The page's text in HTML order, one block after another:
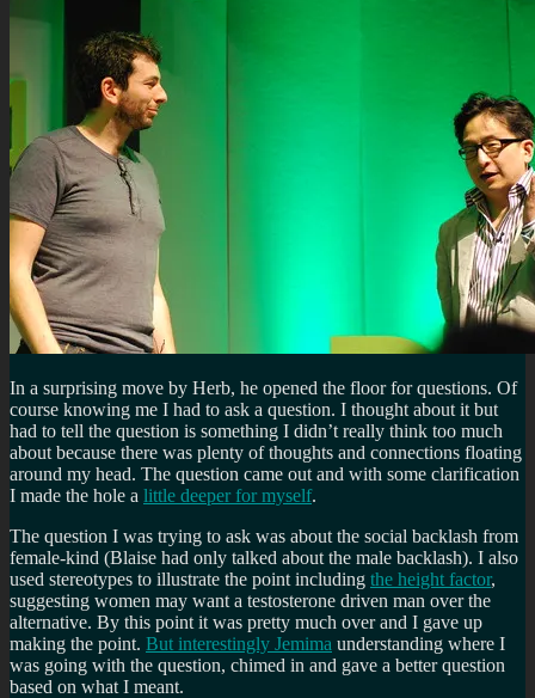
In a surprising move by Herb, he opened the floor for questions. Of
course knowing me I had to ask a question. I thought about it but
had to tell the question is something I didn’t really think too much
about because there was plenty of thoughts and connections floating
around my head. The question came out and with some clarification
I made the hole a little deeper for myself.
The question I was trying to ask was about the social backlash from
female-kind (Blaise had only talked about the male backlash). I also
used stereotypes to illustrate the point including the height factor,
suggesting women may want a testosterone driven man over the
alternative. By this point it was pretty much over and I gave up
making the point. But interestingly Jemima understanding where I
was going with the question, chimed in and gave a better question
based on what I meant.